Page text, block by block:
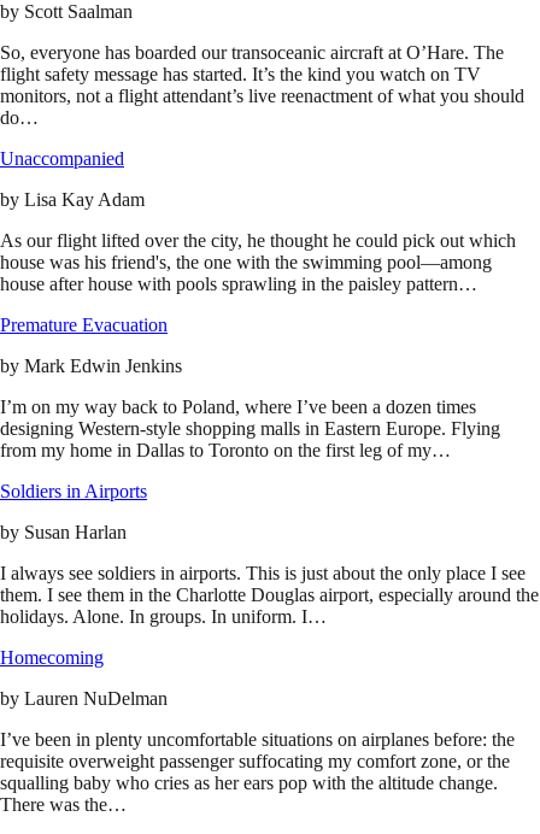
by Scott Saalman
So, everyone has boarded our transoceanic aircraft at O’Hare. The
flight safety message has started. It’s the kind you watch on TV
monitors, not a flight attendant’s live reenactment of what you should
do…
Unaccompanied
by Lisa Kay Adam
As our flight lifted over the city, he thought he could pick out which
house was his friend's, the one with the swimming pool—among
house after house with pools sprawling in the paisley pattern…
Premature Evacuation
by Mark Edwin Jenkins
I’m on my way back to Poland, where I’ve been a dozen times
designing Western-style shopping malls in Eastern Europe. Flying
from my home in Dallas to Toronto on the first leg of my…
Soldiers in Airports
by Susan Harlan
I always see soldiers in airports. This is just about the only place I see
them. I see them in the Charlotte Douglas airport, especially around the
holidays. Alone. In groups. In uniform. I…
Homecoming
by Lauren NuDelman
I’ve been in plenty uncomfortable situations on airplanes before: the
requisite overweight passenger suffocating my comfort zone, or the
squalling baby who cries as her ears pop with the altitude change.
There was the…